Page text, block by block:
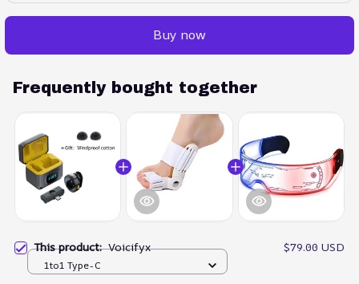
Buy now
Frequently bought together
This product:Voicifyx $79.00 USD
1to1 Type-C